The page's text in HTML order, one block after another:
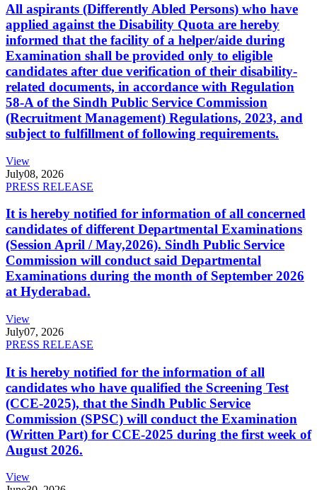
All aspirants (Differently Abled Persons) who have
applied against the Disability Quota are hereby
informed that the facility of a helper/aide during
Examination shall be provided only to eligible
candidates after due verification of their disability-
related documents, in accordance with Regulation
58-A of the Sindh Public Service Commission
(Recruitment Management) Regulations, 2023, and
subject to fulfillment of following requirements.
View
July08, 2026
PRESS RELEASE
It is hereby notified for information of all concerned
candidates of different Departmental Examinations
(Session April / May,2026). Sindh Public Service
Commission will conduct said Departmental
Examinations during the month of September 2026
at Hyderabad.
View
July07, 2026
PRESS RELEASE
It is hereby notified for the information of all
candidates who have qualified the Screening Test
(CCE-2025), that the Sindh Public Service
Commission (SPSC) will conduct the Examination
(Written Part) for CCE-2025 during the first week of
August 2026.
View